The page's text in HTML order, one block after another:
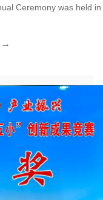
Ceremony was held in
→